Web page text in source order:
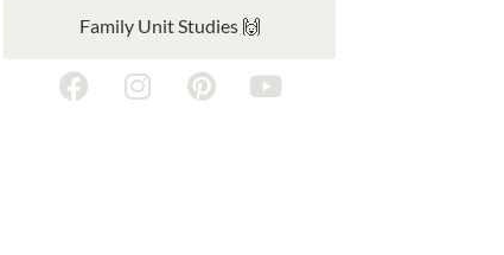
Family Unit Studies 🙌